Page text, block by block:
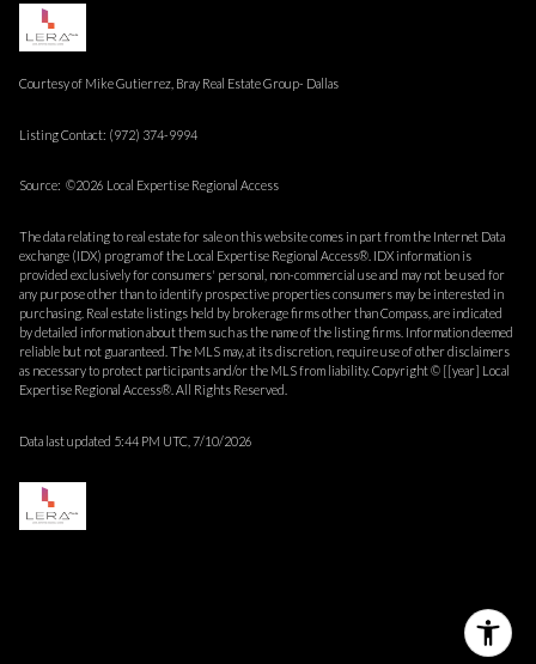
Courtesy of Mike Gutierrez, Bray Real Estate Group- Dallas
Listing Contact: (972) 374-9994
Source: ©2026 Local Expertise Regional Access
The data relating to real estate for sale on this website comes in part from the Internet Data
exchange (IDX) program of the Local Expertise Regional Access®. IDX information is
provided exclusively for consumers' personal, non-commercial use and may not be used for
any purpose other than to identify prospective properties consumers may be interested in
purchasing. Real estate listings held by brokerage firms other than Compass, are indicated
by detailed information about them such as the name of the listing firms. Information deemed
reliable but not guaranteed. The MLS may, at its discretion, require use of otherdisclaimers
as necessary to protect participants and/or the MLS from liability. Copyright © [[year] Local
Expertise Regional Access®. All Rights Reserved.
Data last updated 5:44 PM UTC, 7/10/2026